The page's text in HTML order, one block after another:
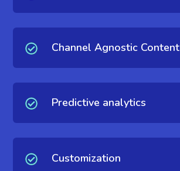
Channel Agnostic Content
Predictive analytics
Customization